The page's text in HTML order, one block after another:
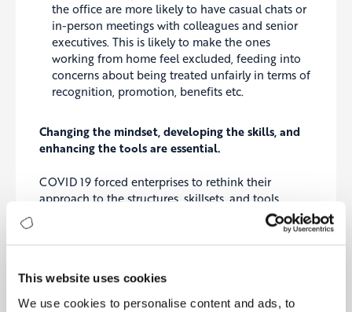
This website uses cookies
We use cookies to personalise content and ads, to
the office are more likely to have casual chats or
in-person meetings with colleagues and senior
executives. This is likely to make the ones
working from home feel excluded, feeding into
concerns about being treated unfairly in terms of
recognition, promotion, benefits etc.
Changing the mindset, developing the skills, and
enhancing the tools are essential.
COVID 19 forced enterprises to rethink their
approach to the structures, skillsets, and tools
required in the organisation. Our discussions with
executives indicate certain requisites for success.
Again, a people-first perspective is required to
Connect better than ever: The new way of